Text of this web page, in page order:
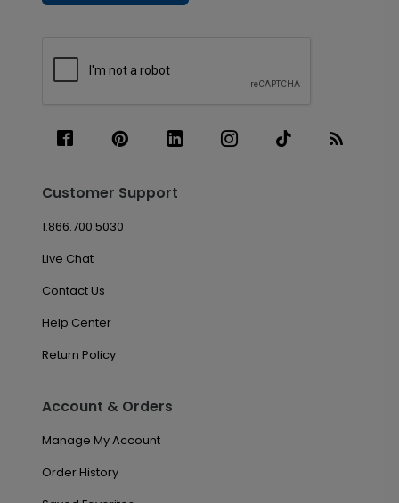
Customer Support
1.866.700.5030
Live Chat
Contact Us
Help Center
Return Policy
Account & Orders
Manage My Account
Order History